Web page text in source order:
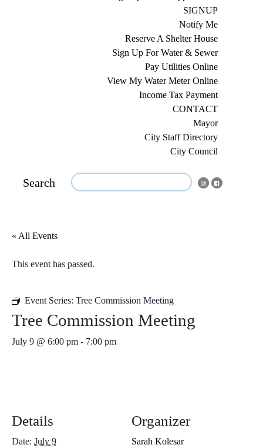
SIGNUP
Notify Me
Reserve A Shelter House
Sign Up For Water & Sewer
Pay Utilities Online
View My Water Meter Online
Income Tax Payment
CONTACT
Mayor
City Staff Directory
City Council
Search
« All Events
This event has passed.
Event Series: Tree Commission Meeting
Tree Commission Meeting
July 9 @ 6:00 pm - 7:00 pm
Details
Date: July 9
Organizer
Sarah Kolesar